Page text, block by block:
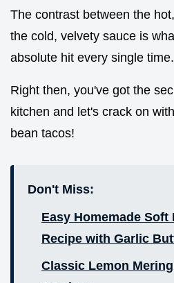
The contrast between the
the cold, velvety sauce is
absolute hit every single time.
Right then, you've got the
kitchen and let's crack on
bean tacos!
Don't Miss:
Easy Homemade
Recipe with Garlic
Classic Lemon